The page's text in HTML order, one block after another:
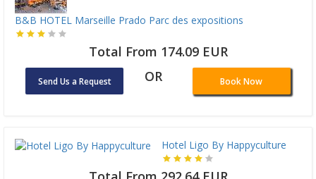
B&B HOTEL Marseille Prado Parc des expositions
Total From 174.09 EUR
Send Us a Request OR Book Now
Hotel Ligo By Happyculture